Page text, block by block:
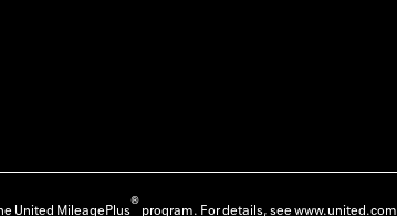
United MileagePlus®program. For details, seewww.united.com